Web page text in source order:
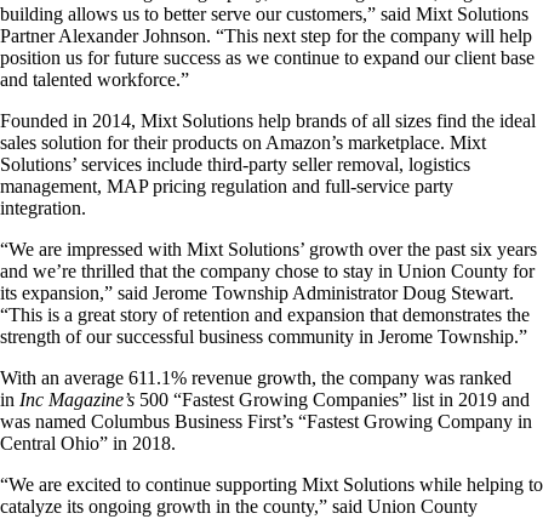
building allows us to better serve our customers,” said Mixt Solutions
Partner Alexander Johnson. “This next step for the company will help
position us for future success as we continue to expand our client base
and talented workforce.”
Founded in 2014, Mixt Solutions help brands of all sizes find the ideal
sales solution for their products on Amazon’s marketplace. Mixt
Solutions’ services include third-party seller removal, logistics
management, MAP pricing regulation and full-service party
integration.
“We are impressed with Mixt Solutions’ growth over the past six years
and we’re thrilled that the company chose to stay in Union County for
its expansion,” said Jerome Township Administrator Doug Stewart.
“This is a great story of retention and expansion that demonstrates the
strength of our successful business community in Jerome Township.”
With an average 611.1% revenue growth, the company was ranked
in Inc Magazine’s 500 “Fastest Growing Companies” list in 2019 and
was named Columbus Business First’s “Fastest Growing Company in
Central Ohio” in 2018.
“We are excited to continue supporting Mixt Solutions while helping to
catalyze its ongoing growth in the county,” said Union County